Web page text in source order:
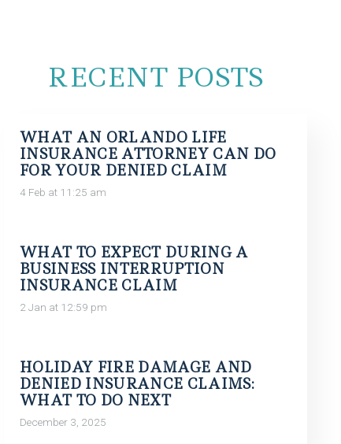
RECENT POSTS
WHAT AN ORLANDO LIFE
INSURANCE ATTORNEY CAN DO
FOR YOUR DENIED CLAIM
4 Feb at 11:25 am
WHAT TO EXPECT DURING A
BUSINESS INTERRUPTION
INSURANCE CLAIM
2 Jan at 12:59 pm
HOLIDAY FIRE DAMAGE AND
DENIED INSURANCE CLAIMS:
WHAT TO DO NEXT
December 3, 2025